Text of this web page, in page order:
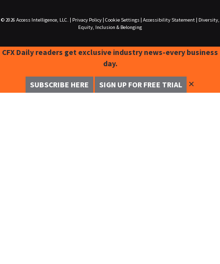
© 2026 Access Intelligence, LLC. Privacy Policy| Cookie Settings| Accessibility Statement|
Diversity,
Equity, Inclusion & Belonging
CFX Daily readers get exclusive industry news-every business
day.
SUBSCRIBE HERE SIGN UP FOR FREE TRIAL ✕